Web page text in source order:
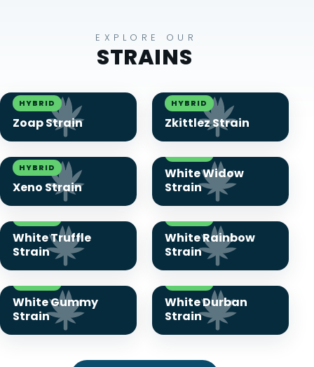
EXPLORE OUR
STRAINS
HYBRID
Zoap Strain
HYBRID
Zkittlez Strain
HYBRID
Xeno Strain
White Widow
Strain
White Truffle
Strain
White Rainbow
Strain
White Gummy
Strain
White Durban
Strain